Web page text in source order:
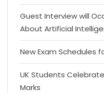
Guest Interview will
About Artificial
New Exam Schedules
UK Students
Marks